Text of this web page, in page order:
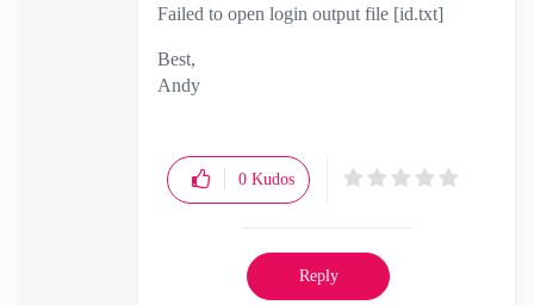
Failed to open login output file [id.txt]
Best,
Andy
0 Kudos
Reply